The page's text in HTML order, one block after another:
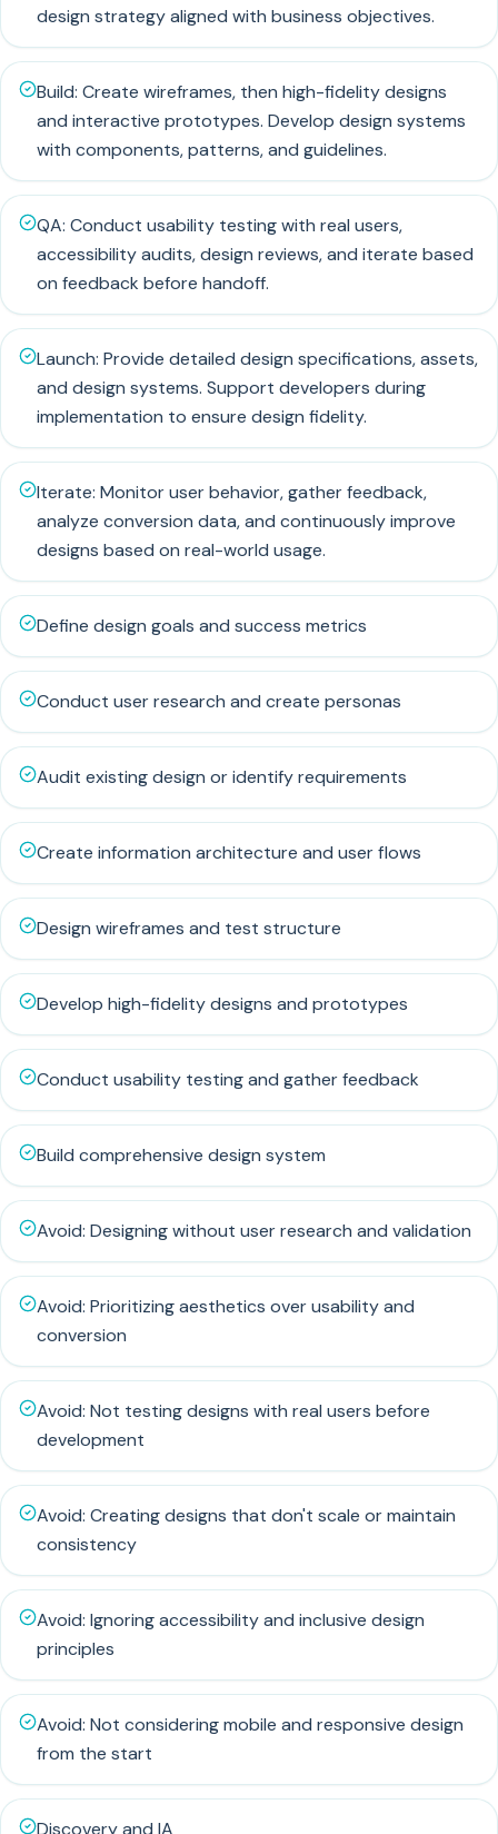
design strategy aligned with business objectives.
Build: Create wireframes, then high-fidelity designs
and interactive prototypes. Develop design systems
with components, patterns, and guidelines.
QA: Conduct usability testing with real users,
accessibility audits, design reviews, and iterate based
on feedback before handoff.
Launch: Provide detailed design specifications, assets,
and design systems. Support developers during
implementation to ensure design fidelity.
Iterate: Monitor user behavior, gather feedback,
analyze conversion data, and continuously improve
designs based on real-world usage.
Define design goals and success metrics
Conduct user research and create personas
Audit existing design or identify requirements
Create information architecture and user flows
Design wireframes and test structure
Develop high-fidelity designs and prototypes
Conduct usability testing and gather feedback
Build comprehensive design system
Avoid: Designing without user research and validation
Avoid: Prioritizing aesthetics over usability and
conversion
Avoid: Not testing designs with real users before
development
Avoid: Creating designs that don't scale or maintain
consistency
Avoid: Ignoring accessibility and inclusive design
principles
Avoid: Not considering mobile and responsive design
from the start
Discovery and IA